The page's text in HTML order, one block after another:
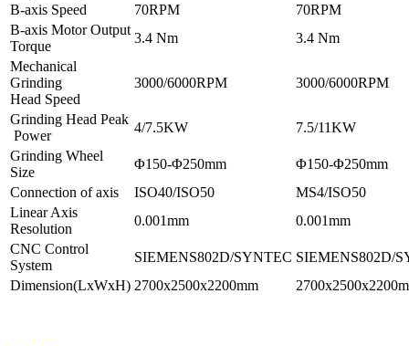
B-axis Speed
70RPM
70RPM
B-axis Motor Output
Torque
3.4 Nm
3.4 Nm
Mechanical
Grinding
Head Speed
3000/6000RPM 3000/6000RPM
Grinding Head Peak
Power
4/7.5KW
7.5/11KW
Grinding Wheel
Size
Φ150-Φ250mm
Φ150-Φ250mm
Connection of axis
ISO40/ISO50
MS4/ISO50
Linear Axis
Resolution
0.001mm
0.001mm
CNC Control
System
SIEMENS802D/SYNTEC SIEMENS802D/
Dimension(LxWxH) 2700x2500x2200mm